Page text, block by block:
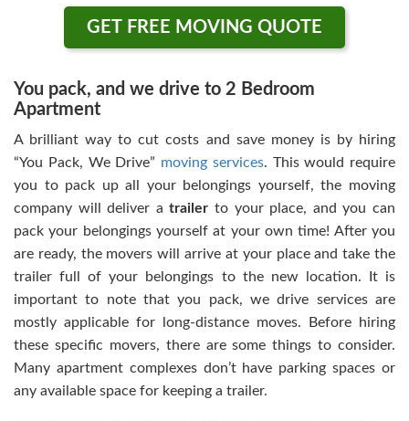
GET FREE MOVING QUOTE
You pack, and we drive to 2 Bedroom
Apartment
A brilliant way to cut costs and save money is by hiring
“You Pack, We Drive” moving services. This would require
you to pack up all your belongings yourself, the moving
company will deliver atrailer to your place, and you can
pack your belongings yourself at your own time! After you
are ready, the movers will arrive at your place and take the
trailer full of your belongings to the new location. It is
important to note that you pack, we drive services are
mostly applicable for long-distance moves. Before hiring
these specific movers, there are some things to consider.
Many apartment complexes don’t have parking spaces or
any available space for keeping a trailer.